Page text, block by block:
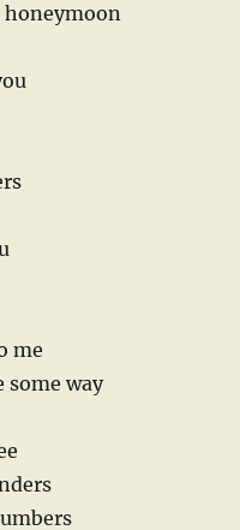
honeymoon
me
some way